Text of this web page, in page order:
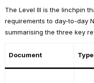
The Level III is the linchpin
requirements to day-to-day
summarising the three key
Document